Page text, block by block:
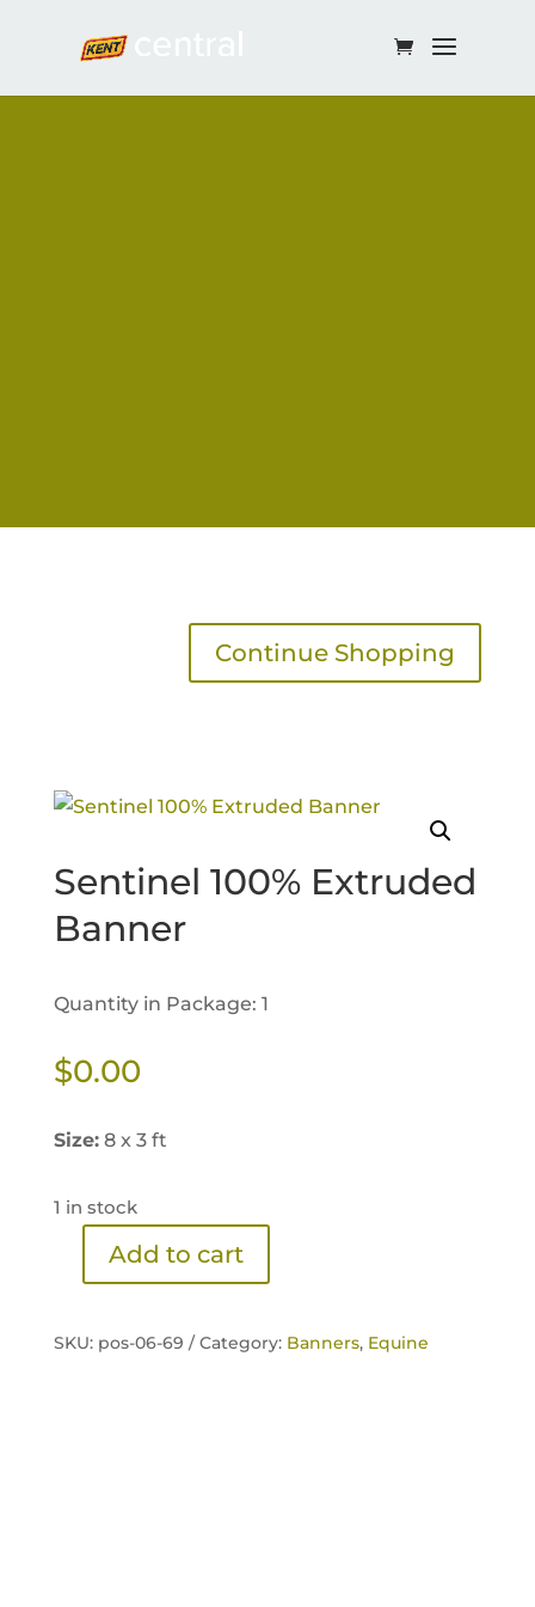
Continue Shopping
Sentinel 100% Extruded
Banner
Quantity in Package: 1
$0.00
Size:8 x 3 ft
1 in stock
Sentinel
Extruded
Add to cart
SKU: pos-06-69 /Category: Banners, Equine